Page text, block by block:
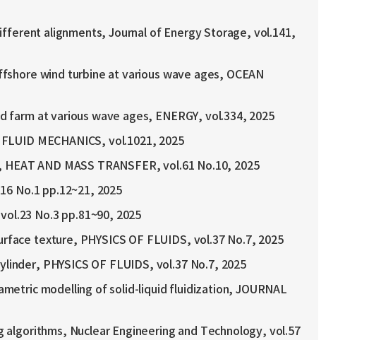
alignments, Journal of Energy Storage, vol.141,
wind turbine at various wave ages, OCEAN
at various wave ages, ENERGY, vol.334, 2025
MECHANICS, vol.1021, 2025
AND MASS TRANSFER, vol.61 No.10, 2025
No.1 pp.12~21, 2025
vol.23 No.3 pp.81~90, 2025
texture, PHYSICS OF FLUIDS, vol.37 No.7, 2025
PHYSICS OF FLUIDS, vol.37 No.7, 2025
modelling of solid-liquid fluidization, JOURNAL
Nuclear Engineering and Technology, vol.57